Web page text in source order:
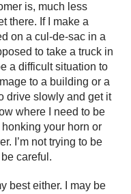
is, much less
there. If I make a
on a cul-de-sac in a
to take a truck in
a difficult situation to
to a building or a
drive slowly and get it
where I need to be
honking your horn or
I’m not trying to be
careful.
best either. I may be